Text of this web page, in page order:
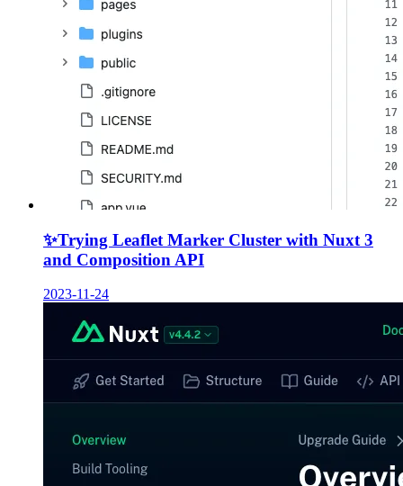
✨Trying Leaflet Marker Cluster with Nuxt 3
and Composition API
2023-11-24